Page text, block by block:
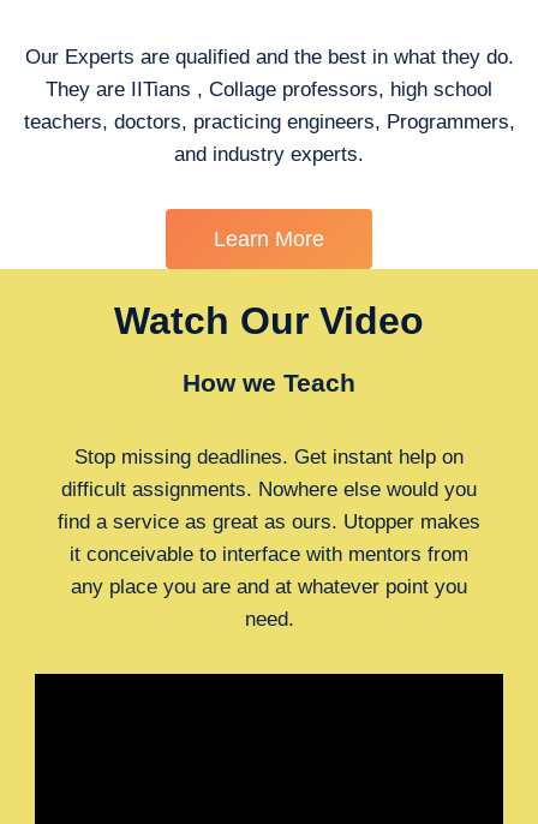
Our Experts are qualified and the best in what they do.
They are IITians , Collage professors, high school
teachers, doctors, practicing engineers, Programmers,
and industry experts.
Learn More
Watch Our Video
How we Teach
Stop missing deadlines. Get instant help on
difficult assignments. Nowhere else would you
find a service as great as ours. Utopper makes
it conceivable to interface with mentors from
any place you are and at whatever point you
need.